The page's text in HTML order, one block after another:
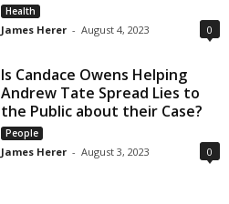
Health
James Herer - August 4, 2023 0
Is Candace Owens Helping
Andrew Tate Spread Lies to
the Public about their Case?
People
James Herer - August 3, 2023 0